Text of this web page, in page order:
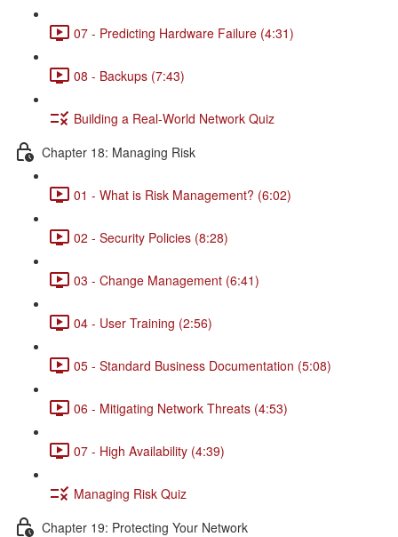
07 - Predicting Hardware Failure (4:31)
08 - Backups (7:43)
Building a Real-World Network Quiz
Chapter 18: Managing Risk
01 - What is Risk Management? (6:02)
02 - Security Policies (8:28)
03 - Change Management (6:41)
04 - User Training (2:56)
05 - Standard Business Documentation (5:08)
06 - Mitigating Network Threats (4:53)
07 - High Availability (4:39)
Managing Risk Quiz
Chapter 19: Protecting Your Network